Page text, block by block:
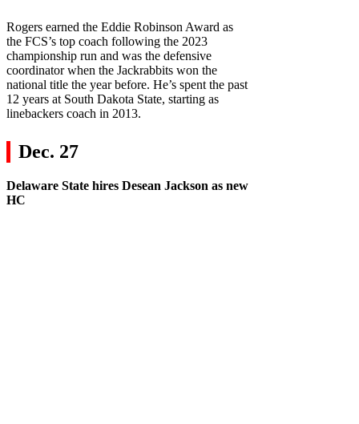
Rogers earned the Eddie Robinson Award as
the FCS’s top coach following the 2023
championship run and was the defensive
coordinator when the Jackrabbits won the
national title the year before. He’s spent the past
12 years at South Dakota State, starting as
linebackers coach in 2013.
Dec. 27
Delaware State hires Desean Jackson as new
HC